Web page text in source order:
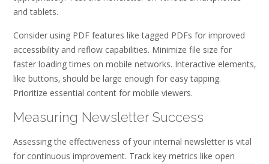
and tablets.
Consider using PDF features like tagged PDFs for improved
accessibility and reflow capabilities. Minimize file size for
faster loading times on mobile networks. Interactive elements‚
like buttons‚ should be large enough for easy tapping.
Prioritize essential content for mobile viewers.
Measuring Newsletter Success
Assessing the effectiveness of your internal newsletter is vital
for continuous improvement. Track key metrics like open